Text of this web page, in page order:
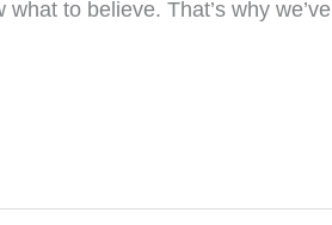
to believe. That’s why we’ve